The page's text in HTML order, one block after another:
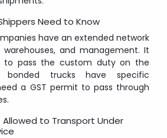
Need to Know
have an extended network
and management. It
to pass the custom duty on the
bonded trucks have specific
a GST permit to pass through
to Transport Under